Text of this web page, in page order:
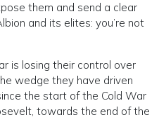
them and send a clear
and its elites: you’re not
is losing their control over
wedge they have driven
the start of the Cold War
towards the end of the